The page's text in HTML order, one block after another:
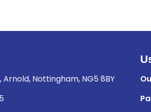
Arnold, Nottingham, NG5 8BY